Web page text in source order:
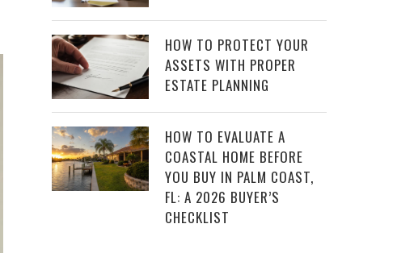
HOW TO PROTECT YOUR
ASSETS WITH PROPER
ESTATE PLANNING
HOW TO EVALUATE A
COASTAL HOME BEFORE
YOU BUY IN PALM COAST,
FL: A 2026 BUYER’S
CHECKLIST